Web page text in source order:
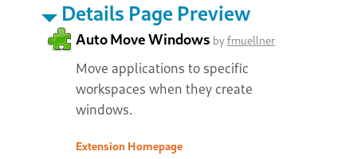
Details Page Preview
Auto Move Windows byfmuellner
Move applications to specific
workspaces when they create
windows.
Extension Homepage